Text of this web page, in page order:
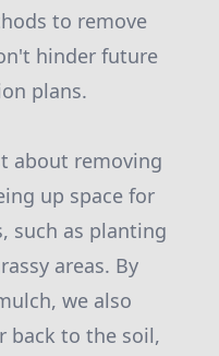
to remove
hinder future
plans.
about removing
up space for
such as planting
areas. By
we also
back to the soil,